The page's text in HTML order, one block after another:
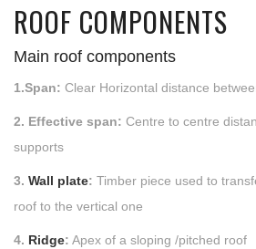
ROOF COMPONENTS
Main roof components
1.Span: Clear Horizontal distance
2. Effective span: Centre to centre
supports
3. Wall plate: Timber piece used to
roof to the vertical one
4. Ridge: Apex of a sloping /pitched roof